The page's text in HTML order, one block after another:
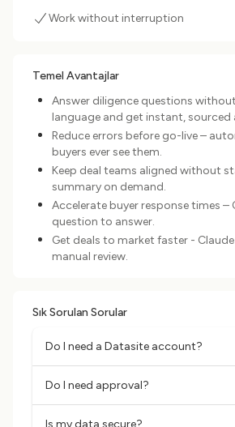
Work without interruption
Temel Avantajlar
Answer diligence questions
language and get instant, sourced
Reduce errors before go-live –
buyers ever see them.
Keep deal teams aligned without
summary on demand.
Accelerate buyer response times
question to answer.
Get deals to market faster -
manual review.
Sık Sorulan Sorular
Do I need a Datasite account?
Do I need approval?
Is my data secure?